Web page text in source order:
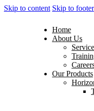
Skip to content Skip to footer
Home
About Us
Service
Our Products